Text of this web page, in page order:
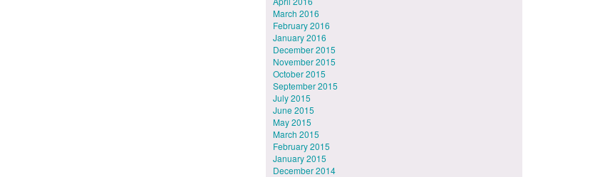
March 2016
February 2016
January 2016
December 2015
November 2015
October 2015
September 2015
July 2015
June 2015
May 2015
March 2015
February 2015
January 2015
December 2014